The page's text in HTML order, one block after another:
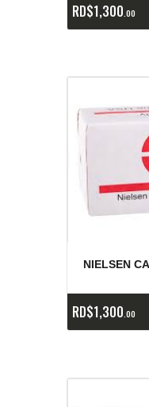
RD$1,300 00
NIELSEN
RD$1,300 00